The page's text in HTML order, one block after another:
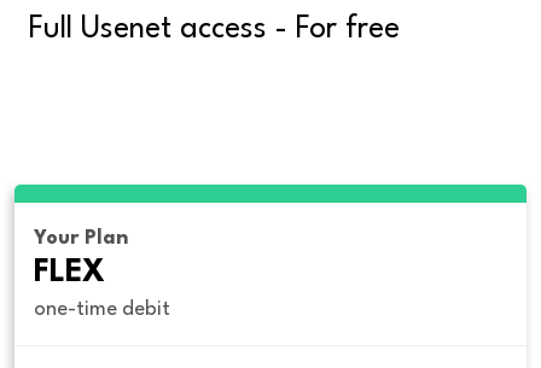
Full Usenet access - For free
Your Plan
FLEX
one-time debit